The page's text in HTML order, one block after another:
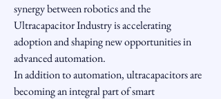
synergy between robotics and the
Ultracapacitor Industry is accelerating
adoption and shaping new opportunities in
advanced automation.
In addition to automation, ultracapacitors are
becoming an integral part of smart